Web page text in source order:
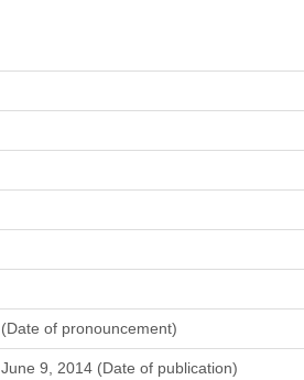
(Date of pronouncement)
June 9, 2014 (Date of publication)